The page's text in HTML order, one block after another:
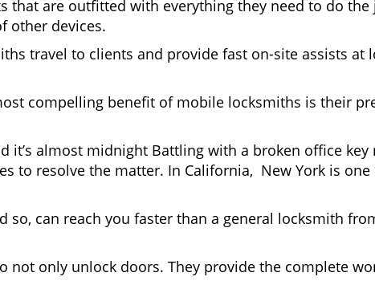
that are outfitted with everything they need to do the
other devices.
travel to clients and provide fast on-site assists at
compelling benefit of mobile locksmiths is their
it’s almost midnight Battling with a broken office key
to resolve the matter. In California, New York is one
can reach you faster than a general locksmith
not only unlock doors. They provide the complete